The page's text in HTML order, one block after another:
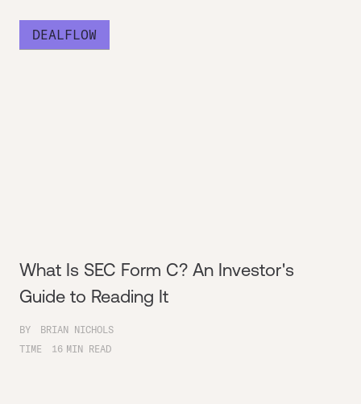
DEALFLOW
What Is SEC Form C? An Investor's
Guide to Reading It
BY
BRIAN NICHOLS
TIME
16 MIN READ